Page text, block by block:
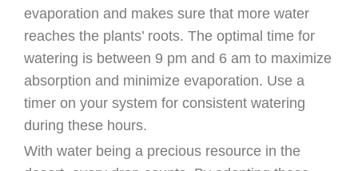
evaporation and makes sure that more water
reaches the plants’ roots. The optimal time for
watering is between 9 pm and 6 am to maximize
absorption and minimize evaporation. Use a
timer on your system for consistent watering
during these hours.
With water being a precious resource in the